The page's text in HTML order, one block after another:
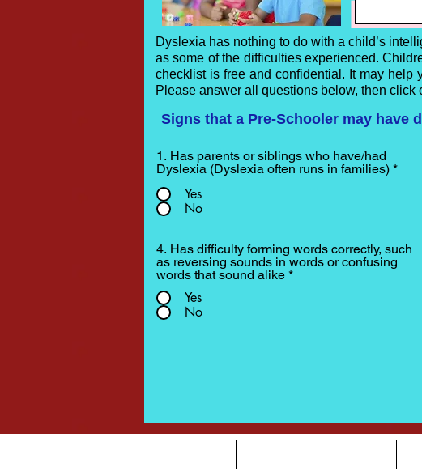
Dyslexia has nothing to do with a child’s
as some of the difficulties experienced.
checklist is free and confidential. It may help
Please answer all questions below, then click
Signs that a Pre-Schooler may have
1. Has parents or siblings who have/had
Dyslexia (Dyslexia often runs in families) *
Yes
No
4. Has difficulty forming words correctly, such
as reversing sounds in words or confusing
words that sound alike *
Yes
No